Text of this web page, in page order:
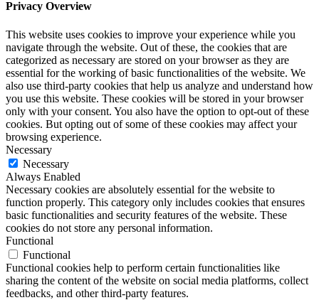
Privacy Overview
This website uses cookies to improve your experience while you
navigate through the website. Out of these, the cookies that are
categorized as necessary are stored on your browser as they are
essential for the working of basic functionalities of the website. We
also use third-party cookies that help us analyze and understand how
you use this website. These cookies will be stored in your browser
only with your consent. You also have the option to opt-out of these
cookies. But opting out of some of these cookies may affect your
browsing experience.
Necessary
Necessary
Always Enabled
Necessary cookies are absolutely essential for the website to
function properly. This category only includes cookies that ensures
basic functionalities and security features of the website. These
cookies do not store any personal information.
Functional
Functional
Functional cookies help to perform certain functionalities like
sharing the content of the website on social media platforms, collect
feedbacks, and other third-party features.